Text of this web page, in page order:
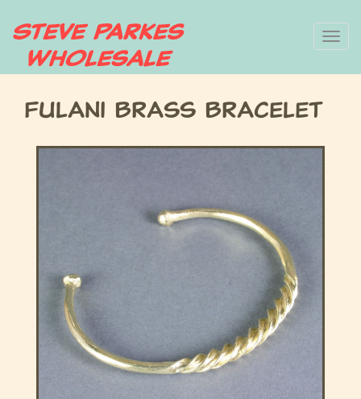
Skip
content
Fulani Brass Bracelet